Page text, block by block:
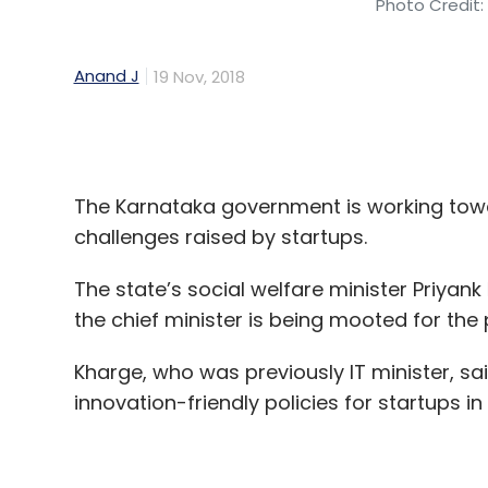
(Rs 13.7 crore) into
Sign up for Newsletter
Select your Newsletter frequency
Daily Newsletter Weekly Newsletter
The Karnataka government is working
The state’s social welfare minister
Kharge, who was previously IT minister,
an event.
"Most innovations that are happening
fast changing and in such an